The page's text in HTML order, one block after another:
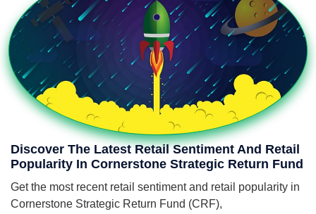
Discover The Latest Retail Sentiment And Retail
Popularity In Cornerstone Strategic Return Fund
Get the most recent retail sentiment and retail popularity in
Cornerstone Strategic Return Fund (CRF),